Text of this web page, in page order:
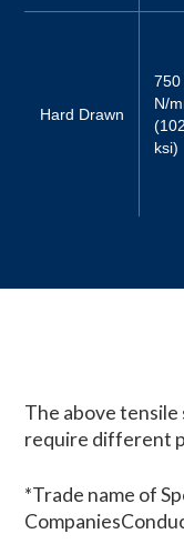
Hard Drawn
750
N/
ksi)
The above
require different
*Trade name of